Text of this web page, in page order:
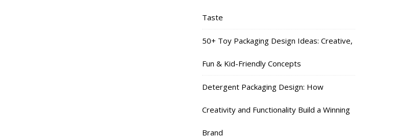
Taste
50+ Toy Packaging Design Ideas: Creative,
Fun & Kid-Friendly Concepts
Detergent Packaging Design: How
Creativity and Functionality Build a Winning
Brand